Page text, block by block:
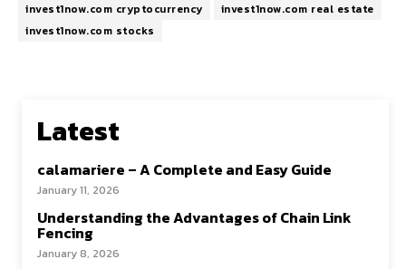
invest1now.com cryptocurrency
invest1now.com real estate
invest1now.com stocks
Latest
calamariere – A Complete and Easy Guide
January 11, 2026
Understanding the Advantages of Chain Link
Fencing
January 8, 2026